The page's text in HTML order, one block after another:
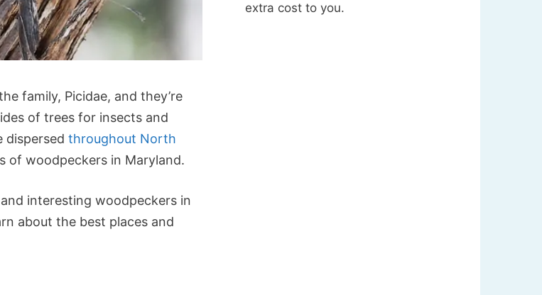
family, Picidae, and they’re
of trees for insects and
dispersed throughout North
of woodpeckers in Maryland.
interesting woodpeckers in
about the best places and
extra cost to you.